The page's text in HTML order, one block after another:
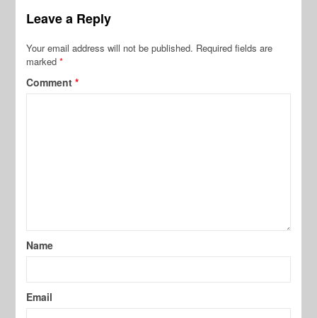
Leave a Reply
Your email address will not be published. Required fields are
marked*
Comment*
Name
Email